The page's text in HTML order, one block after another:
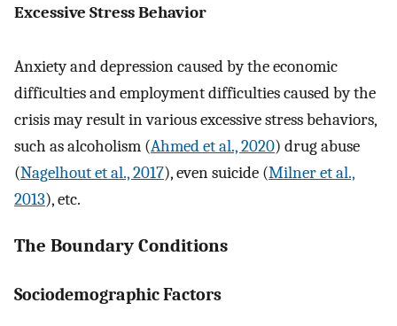
Excessive Stress Behavior
Anxiety and depression caused by the economic
difficulties and employment difficulties caused by the
crisis may result in various excessive stress behaviors,
such as alcoholism (Ahmed et al., 2020) drug abuse
(Nagelhout et al., 2017), even suicide (Milner et al.,
2013), etc.
The Boundary Conditions
Sociodemographic Factors